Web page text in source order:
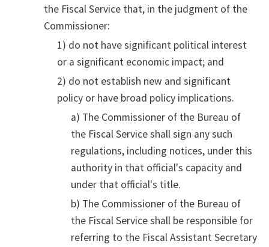
the Fiscal Service that, in the judgment of the
Commissioner:
1) do not have significant political interest
or a significant economic impact; and
2) do not establish new and significant
policy or have broad policy implications.
a) The Commissioner of the Bureau of
the Fiscal Service shall sign any such
regulations, including notices, under this
authority in that official's capacity and
under that official's title.
b) The Commissioner of the Bureau of
the Fiscal Service shall be responsible for
referring to the Fiscal Assistant Secretary